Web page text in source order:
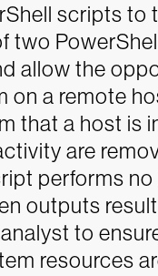
scripts to
two
allow the
on a remote
that a host is
are
performs no
outputs
to
resources